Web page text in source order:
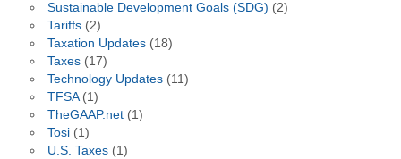
Sustainable Development Goals (SDG) (2)
Tariffs(2)
Taxation Updates(18)
Taxes(17)
Technology Updates(11)
TFSA(1)
TheGAAP.net(1)
Tosi(1)
U.S. Taxes(1)